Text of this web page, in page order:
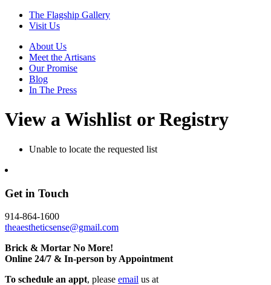
The Flagship Gallery
Visit Us
About Us
Meet the Artisans
Our Promise
Blog
In The Press
View a Wishlist or Registry
Unable to locate the requested list
Get in Touch
914-864-1600
theaestheticsense@gmail.com
Brick & Mortar No More!
Online 24/7 & In-person by Appointment
To schedule an appt, please email us at